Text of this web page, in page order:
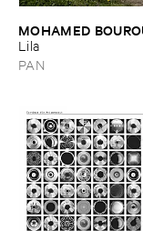
MOHAMED
Lila
PAN